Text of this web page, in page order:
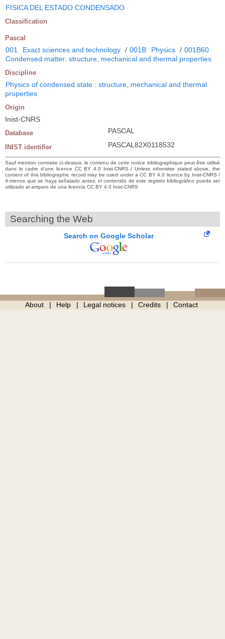
FISICA DEL ESTADO CONDENSADO
Classification
Pascal
001 Exact sciences and technology / 001B Physics / 001B60
Condensed matter: structure, mechanical and thermal properties
Discipline
Physics of condensed state : structure, mechanical and thermal
properties
Origin
Inist-CNRS
Database PASCAL
INIST identifier PASCAL82X0118532
Sauf mention contraire ci-dessus, le contenu de cette notice bibliographique peut être utilisé
dans le cadre d’une licence CC BY 4.0 Inist-CNRS / Unless otherwise stated above, the
content of this bibliographic record may be used under a CC BY 4.0 licence by Inist-CNRS /
A menos que se haya señalado antes, el contenido de este registro bibliográfico puede ser
utilizado al amparo de una licencia CC BY 4.0 Inist-CNRS
Searching the Web
Search on Google Scholar
About Help Legal notices Credits Contact